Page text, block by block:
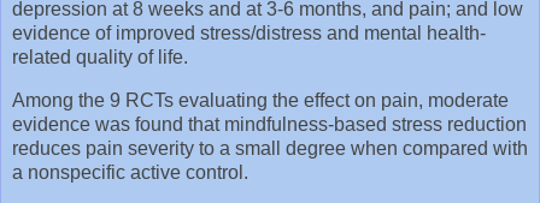
depression at 8 weeks and at 3-6 months, and pain; and low
evidence of improved stress/distress and mental health-
related quality of life.
Among the 9 RCTs evaluating the effect on pain, moderate
evidence was found that mindfulness-based stress reduction
reduces pain severity to a small degree when compared with
a nonspecific active control.